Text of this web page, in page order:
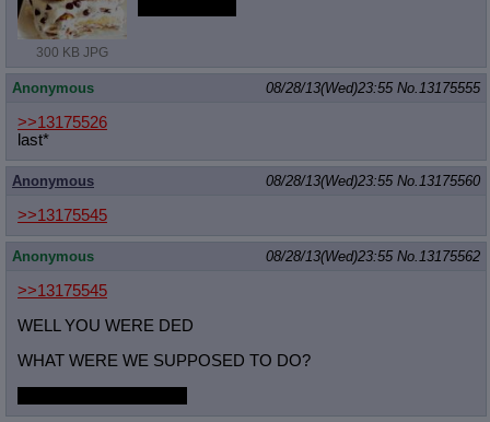
300 KB JPG
Anonymous 08/28/13(Wed)23:55 No. 13175555
>>13175526
last*
Anonymous 08/28/13(Wed)23:55 No. 13175560
>>13175545
Anonymous 08/28/13(Wed)23:55 No. 13175562
>>13175545
WELL YOU WERE DED
WHAT WERE WE SUPPOSED TO DO?